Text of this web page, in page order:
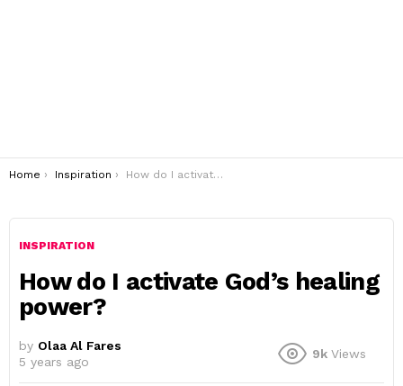
You are here:
Home Inspiration How do I activate God’s healing power?
INSPIRATION
How do I activate God’s healing
power?
by Olaa Al Fares
5 years ago
9k Views